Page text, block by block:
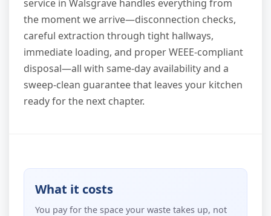
service in Walsgrave handles everything from
the moment we arrive—disconnection checks,
careful extraction through tight hallways,
immediate loading, and proper WEEE-compliant
disposal—all with same-day availability and a
sweep-clean guarantee that leaves your kitchen
ready for the next chapter.
What it costs
You pay for the space your waste takes up, not